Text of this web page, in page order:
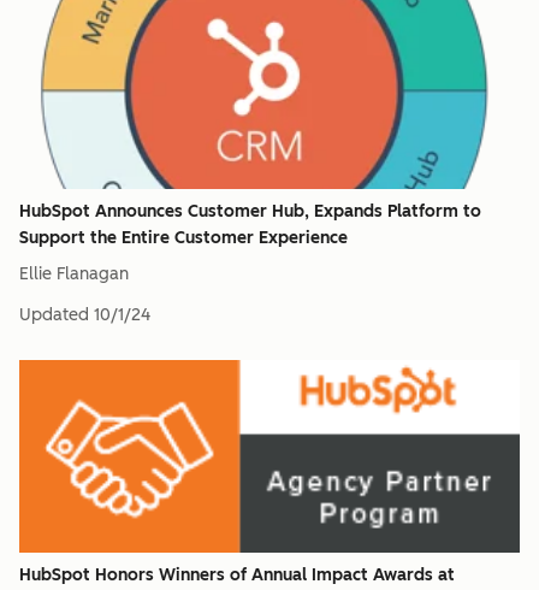
HubSpot Announces Customer Hub, Expands Platform to
Support the Entire Customer Experience
Ellie Flanagan
Updated 10/1/24
HubSpot Honors Winners of Annual Impact Awards at